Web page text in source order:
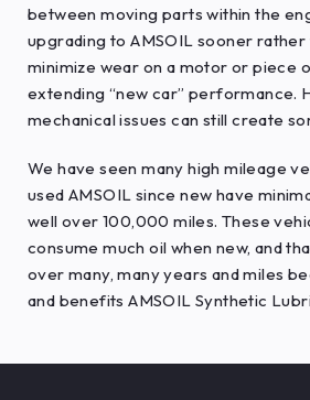
between moving parts within the
upgrading to AMSOIL sooner rather
minimize wear on a motor or piece
extending “new car” performance.
mechanical issues can still create
We have seen many high mileage
used AMSOIL since new have
well over 100,000 miles. These
consume much oil when new, and
over many, many years and miles
and benefits AMSOIL Synthetic